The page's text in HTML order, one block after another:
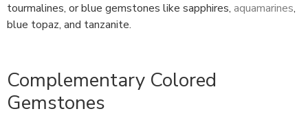
tourmalines, or blue gemstones like sapphires, aquamarines,
blue topaz, and tanzanite.
Complementary Colored
Gemstones